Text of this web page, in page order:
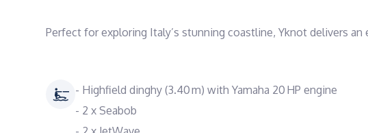
Perfect for exploring Italy’s stunning coastline, Yknot delivers
- Highfield dinghy (3.40 m) with Yamaha 20 HP engine
- 2 x Seabob